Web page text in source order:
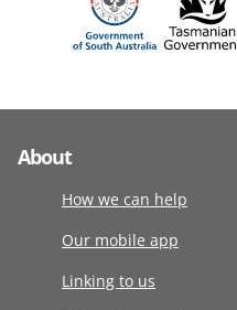
About
How we can help
Our mobile app
Linking to us